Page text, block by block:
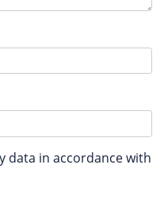
data in accordance with